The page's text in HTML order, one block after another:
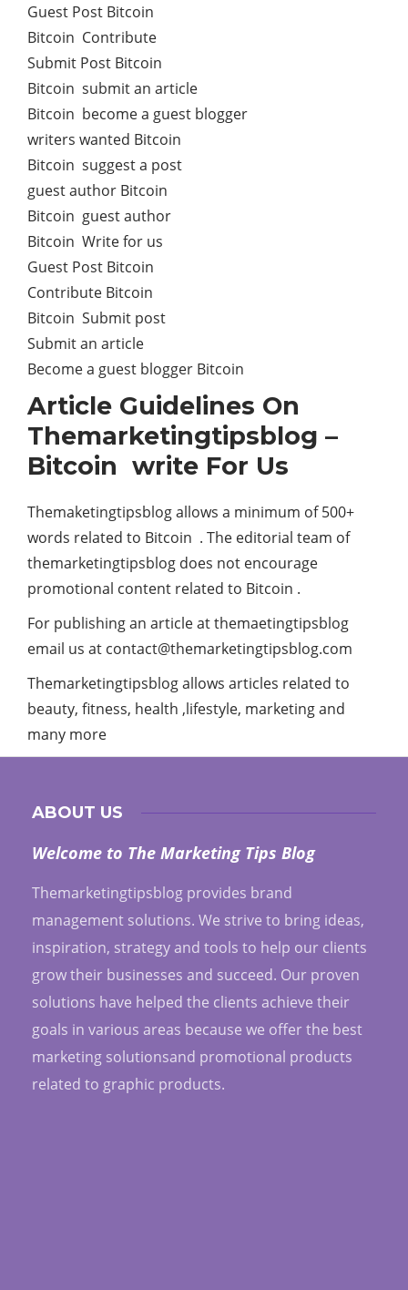
Guest Post Bitcoin
Bitcoin Contribute
Submit Post Bitcoin
Bitcoin submit an article
Bitcoin become a guest blogger
writers wanted Bitcoin
Bitcoin suggest a post
guest author Bitcoin
Bitcoin guest author
Bitcoin Write for us
Guest Post Bitcoin
Contribute Bitcoin
Bitcoin Submit post
Submit an article
Become a guest blogger Bitcoin
Article Guidelines On
Themarketingtipsblog –
Bitcoin write For Us
Themaketingtipsblog allows a minimum of 500+
words related to Bitcoin . The editorial team of
themarketingtipsblog does not encourage
promotional content related to Bitcoin .
For publishing an article at themaetingtipsblog
email us at contact@themarketingtipsblog.com
Themarketingtipsblog allows articles related to
beauty, fitness, health ,lifestyle, marketing and
many more
ABOUT US
Welcome to The Marketing Tips Blog
Themarketingtipsblog provides brand
management solutions. We strive to bring ideas,
inspiration, strategy and tools to help our clients
grow their businesses and succeed. Our proven
solutions have helped the clients achieve their
goals in various areas because we offer the best
marketing solutionsand promotional products
related to graphic products.